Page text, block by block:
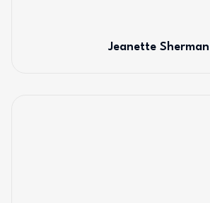
Jeanette Sherman